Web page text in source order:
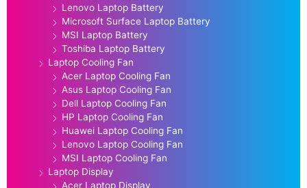
Lenovo Laptop Battery
Microsoft Surface Laptop Battery
MSI Laptop Battery
Toshiba Laptop Battery
Laptop Cooling Fan
Acer Laptop Cooling Fan
Asus Laptop Cooling Fan
Dell Laptop Cooling Fan
HP Laptop Cooling Fan
Huawei Laptop Cooling Fan
Lenovo Laptop Cooling Fan
MSI Laptop Cooling Fan
Laptop Display
Acer Laptop Display